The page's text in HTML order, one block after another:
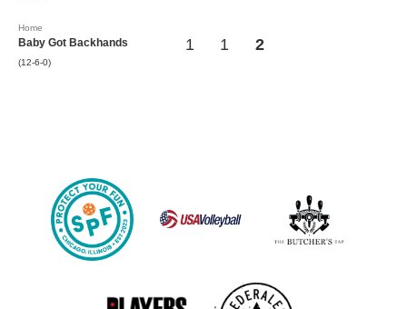
Home
Baby Got Backhands
(12-6-0)
1 1 2